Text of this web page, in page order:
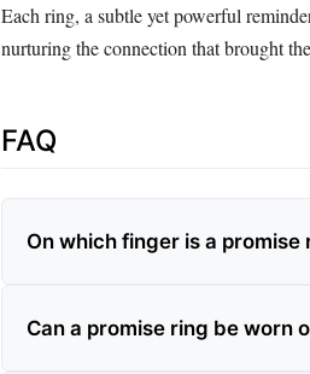
Each ring, a subtle yet powerful
nurturing the connection that brought
FAQ
On which finger is a
Can a promise ring be worn